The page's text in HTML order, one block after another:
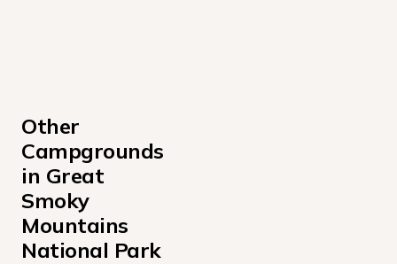
Other
Campgrounds
in Great
Smoky
Mountains
National Park